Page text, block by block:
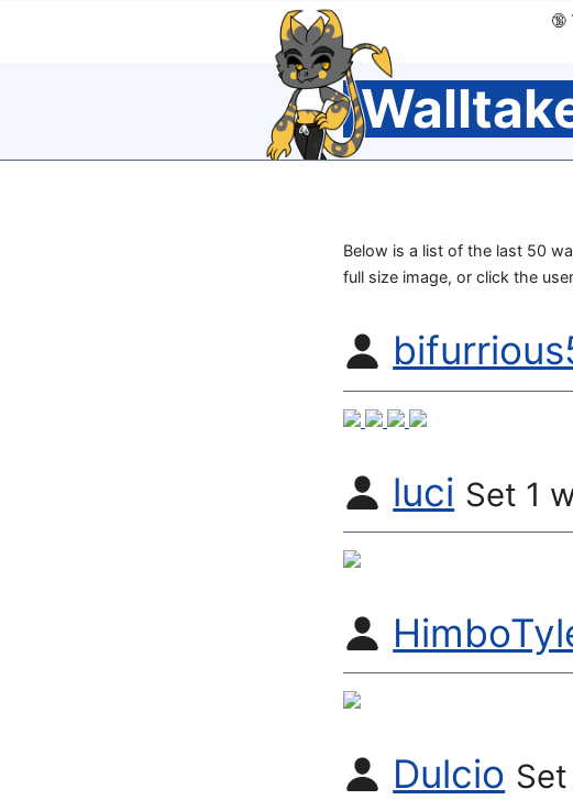
🔞
Below is a list of the last 50
full size image, or click the
luci Set 1
Dulcio